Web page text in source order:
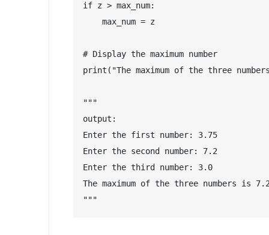
if z > max_num:
    max_num = z
# Display the maximum number
print("The maximum of the three
"""
output:
Enter the first number: 3.75
Enter the second number: 7.2
Enter the third number: 3.0
The maximum of the three numbers is
"""